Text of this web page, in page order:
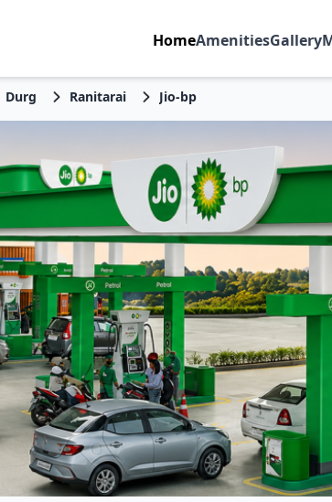
HomeAmenitiesGallery
Durg Ranitarai Jio-bp